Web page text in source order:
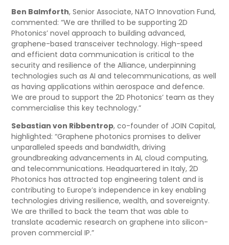
Ben Balmforth, Senior Associate, NATO Innovation Fund,
commented: “We are thrilled to be supporting 2D
Photonics’ novel approach to building advanced,
graphene-based transceiver technology. High-speed
and efficient data communication is critical to the
security and resilience of the Alliance, underpinning
technologies such as AI and telecommunications, as well
as having applications within aerospace and defence.
We are proud to support the 2D Photonics’ team as they
commercialise this key technology.”
Sebastian von Ribbentrop, co-founder of JOIN Capital,
highlighted: “Graphene photonics promises to deliver
unparalleled speeds and bandwidth, driving
groundbreaking advancements in AI, cloud computing,
and telecommunications. Headquartered in Italy, 2D
Photonics has attracted top engineering talent and is
contributing to Europe’s independence in key enabling
technologies driving resilience, wealth, and sovereignty.
We are thrilled to back the team that was able to
translate academic research on graphene into silicon-
proven commercial IP.”